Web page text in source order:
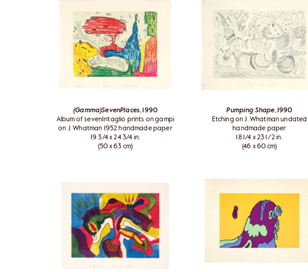
(Gamma)SevenPlaces , 1990
Album of sevenIntaglio prints on gampi
on J. Whatman 1952 handmade paper
19 3/4 x 24 3/4 in.
(50 x 63 cm)
Pumping Shape , 1990
Etching on J. Whatman undated
handmade paper
18 1/4 x 23 1/2 in.
(46 x 60 cm)